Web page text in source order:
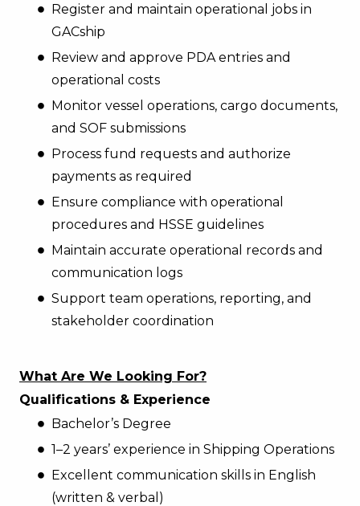
Register and maintain operational jobs in
GACship
Review and approve PDA entries and
operational costs
Monitor vessel operations, cargo documents,
and SOF submissions
Process fund requests and authorize
payments as required
Ensure compliance with operational
procedures and HSSE guidelines
Maintain accurate operational records and
communication logs
Support team operations, reporting, and
stakeholder coordination
What Are We Looking For?
Qualifications & Experience
Bachelor’s Degree
1–2 years’ experience in Shipping Operations
Excellent communication skills in English
(written & verbal)